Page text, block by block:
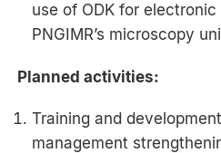
use of ODK for
PNGIMR’s microscopy
Planned activities:
Training and
management